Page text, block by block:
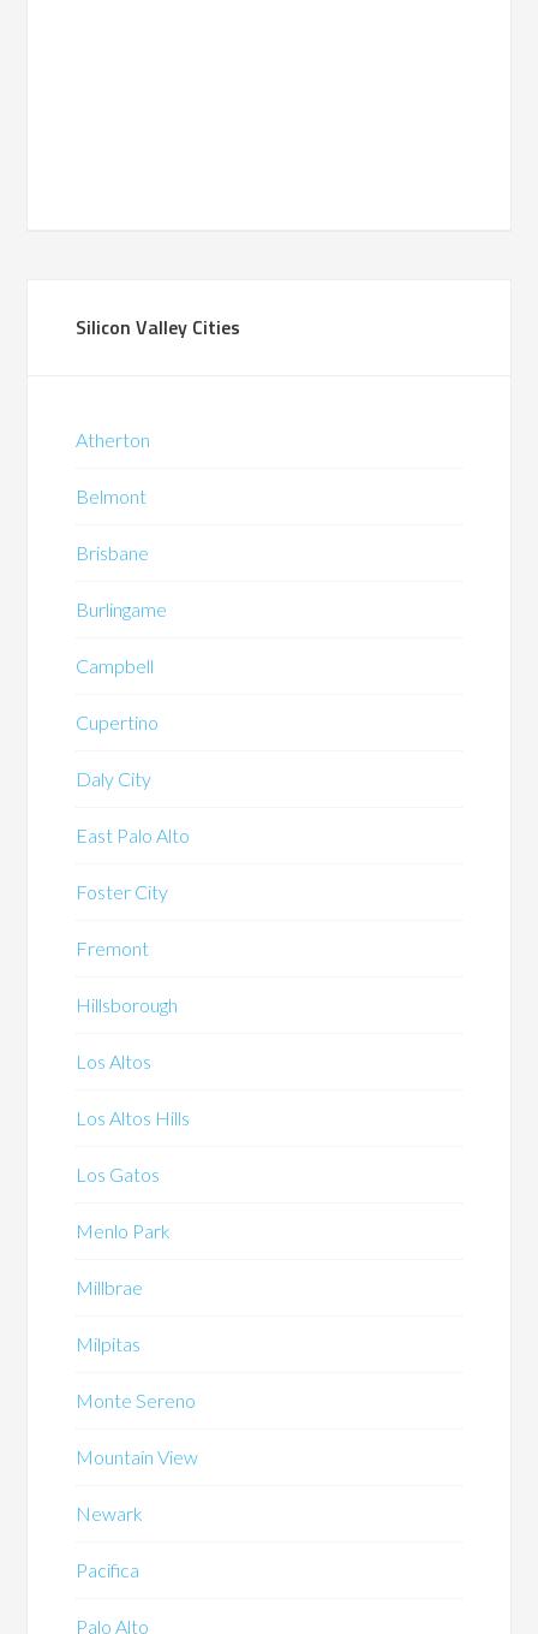
Silicon Valley Cities
Atherton
Belmont
Brisbane
Burlingame
Campbell
Cupertino
Daly City
East Palo Alto
Foster City
Fremont
Hillsborough
Los Altos
Los Altos Hills
Los Gatos
Menlo Park
Millbrae
Milpitas
Monte Sereno
Mountain View
Newark
Pacifica
Palo Alto